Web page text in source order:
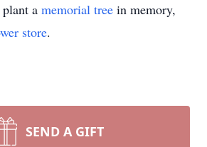
a memorial tree in memory,
store.
SEND A GIFT